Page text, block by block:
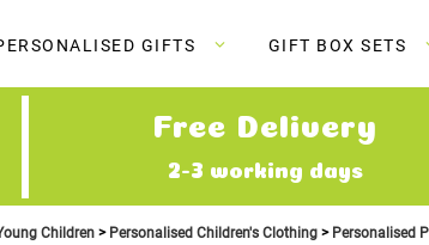
GIFTS GIFT BOX SETS
Free Delivery
2-3 working days
Children Personalised Children's Clothing Personalised